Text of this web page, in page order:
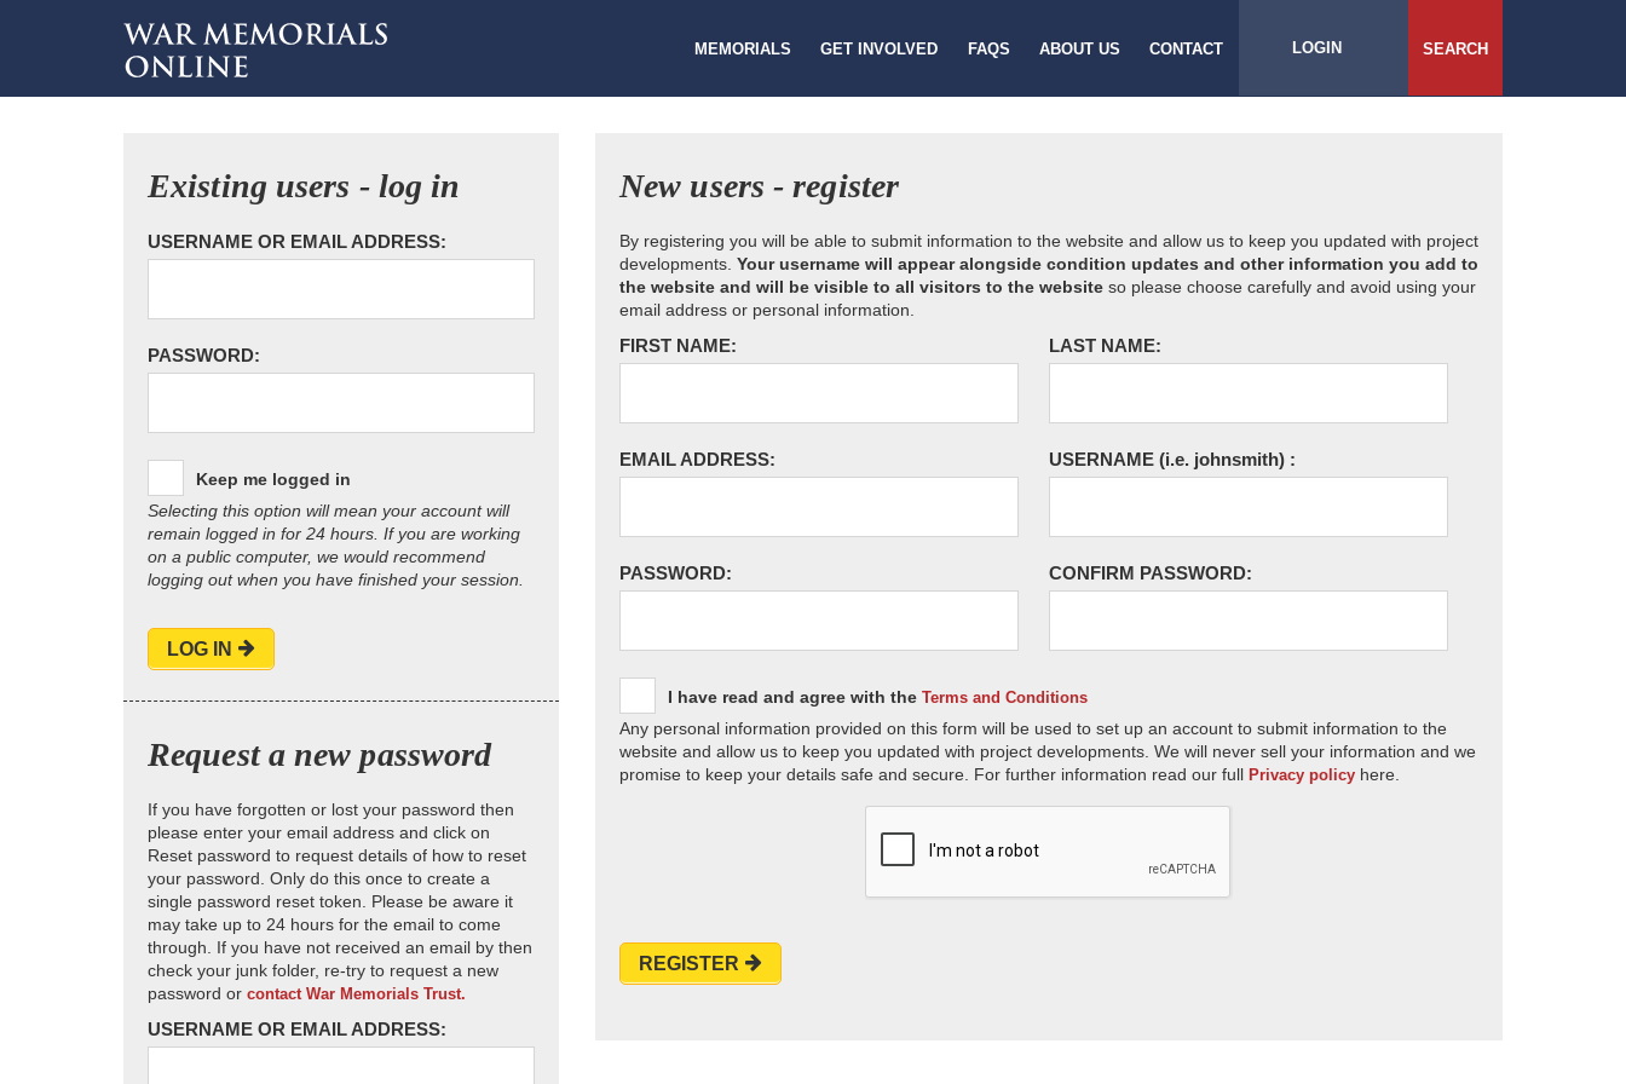
MEMORIALS GET INVOLVED FAQS ABOUT US CONTACT LOGIN SEARCH
Existing users - log in
USERNAME OR EMAIL ADDRESS:
PASSWORD:
Keep me logged in
Selecting this option will mean your account will
remain logged in for 24 hours. If you are working
on a public computer, we would recommend
logging out when you have finished your session.
LOG IN
Request a new password
If you have forgotten or lost your password then
please enter your email address and click on
Reset password to request details of how to reset
your password. Only do this once to create a
single password reset token. Please be aware it
may take up to 24 hours for the email to come
through. If you have not received an email by then
check your junk folder, re-try to request a new
password or contact War Memorials Trust.
USERNAME OR EMAIL ADDRESS:
New users - register
By registering you will be able to submit information to the website and allow us to keep you updated with project
developments. Your username will appear alongside condition updates and other information you add to
the website and will be visible to all visitors to the website so please choose carefully and avoid using your
email address or personal information.
FIRST NAME: LAST NAME:
EMAIL ADDRESS: USERNAME (i.e. johnsmith) :
PASSWORD: CONFIRM PASSWORD:
I have read and agree with the Terms and Conditions
Any personal information provided on this form will be used to set up an account to submit information to the
website and allow us to keep you updated with project developments. We will never sell your information and we
promise to keep your details safe and secure. For further information read our full Privacy policy here.
REGISTER